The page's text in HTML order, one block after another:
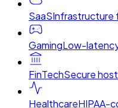
SaaSInfrastructure
GamingLow-
FinTechSecure
HealthcareHIPAA-